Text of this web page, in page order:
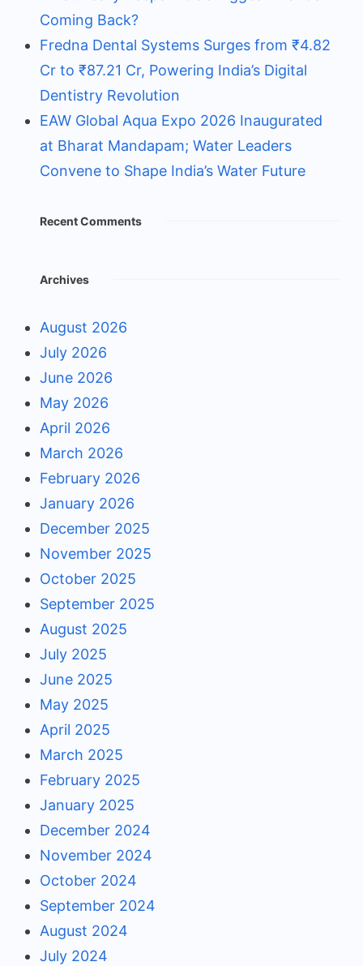
Coming Back?
Fredna Dental Systems Surges from ₹4.82
Cr to ₹87.21 Cr, Powering India’s Digital
Dentistry Revolution
EAW Global Aqua Expo 2026 Inaugurated
at Bharat Mandapam; Water Leaders
Convene to Shape India’s Water Future
Recent Comments
Archives
August 2026
July 2026
June 2026
May 2026
April 2026
March 2026
February 2026
January 2026
December 2025
November 2025
October 2025
September 2025
August 2025
July 2025
June 2025
May 2025
April 2025
March 2025
February 2025
January 2025
December 2024
November 2024
October 2024
September 2024
August 2024
July 2024